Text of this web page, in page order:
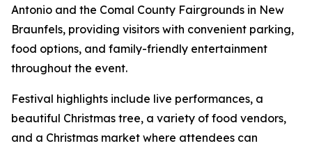
Antonio and the Comal County Fairgrounds in New
Braunfels, providing visitors with convenient parking,
food options, and family-friendly entertainment
throughout the event.
Festival highlights include live performances, a
beautiful Christmas tree, a variety of food vendors,
and a Christmas market where attendees can